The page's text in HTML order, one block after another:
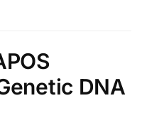
DNA